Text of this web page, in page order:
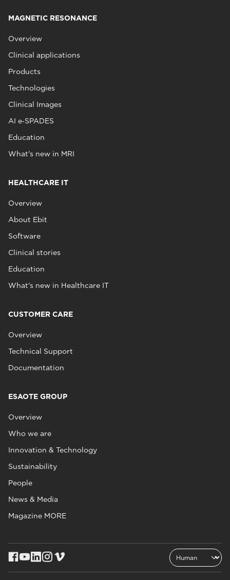
MAGNETIC RESONANCE
Overview
Clinical applications
Products
Technologies
Clinical Images
AI e‑SPADES
Education
What's new in MRI
HEALTHCARE IT
Overview
About Ebit
Software
Clinical stories
Education
What's new in Healthcare IT
CUSTOMER CARE
Overview
Technical Support
Documentation
ESAOTE GROUP
Overview
Who we are
Innovation & Technology
Sustainability
People
News & Media
Magazine MORE